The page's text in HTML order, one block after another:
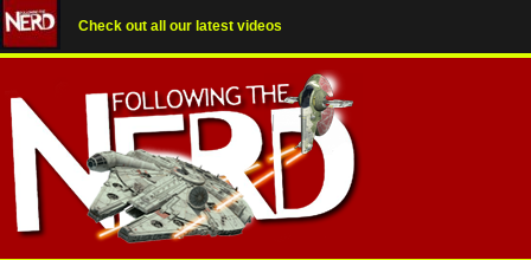
Check out all our latest videos